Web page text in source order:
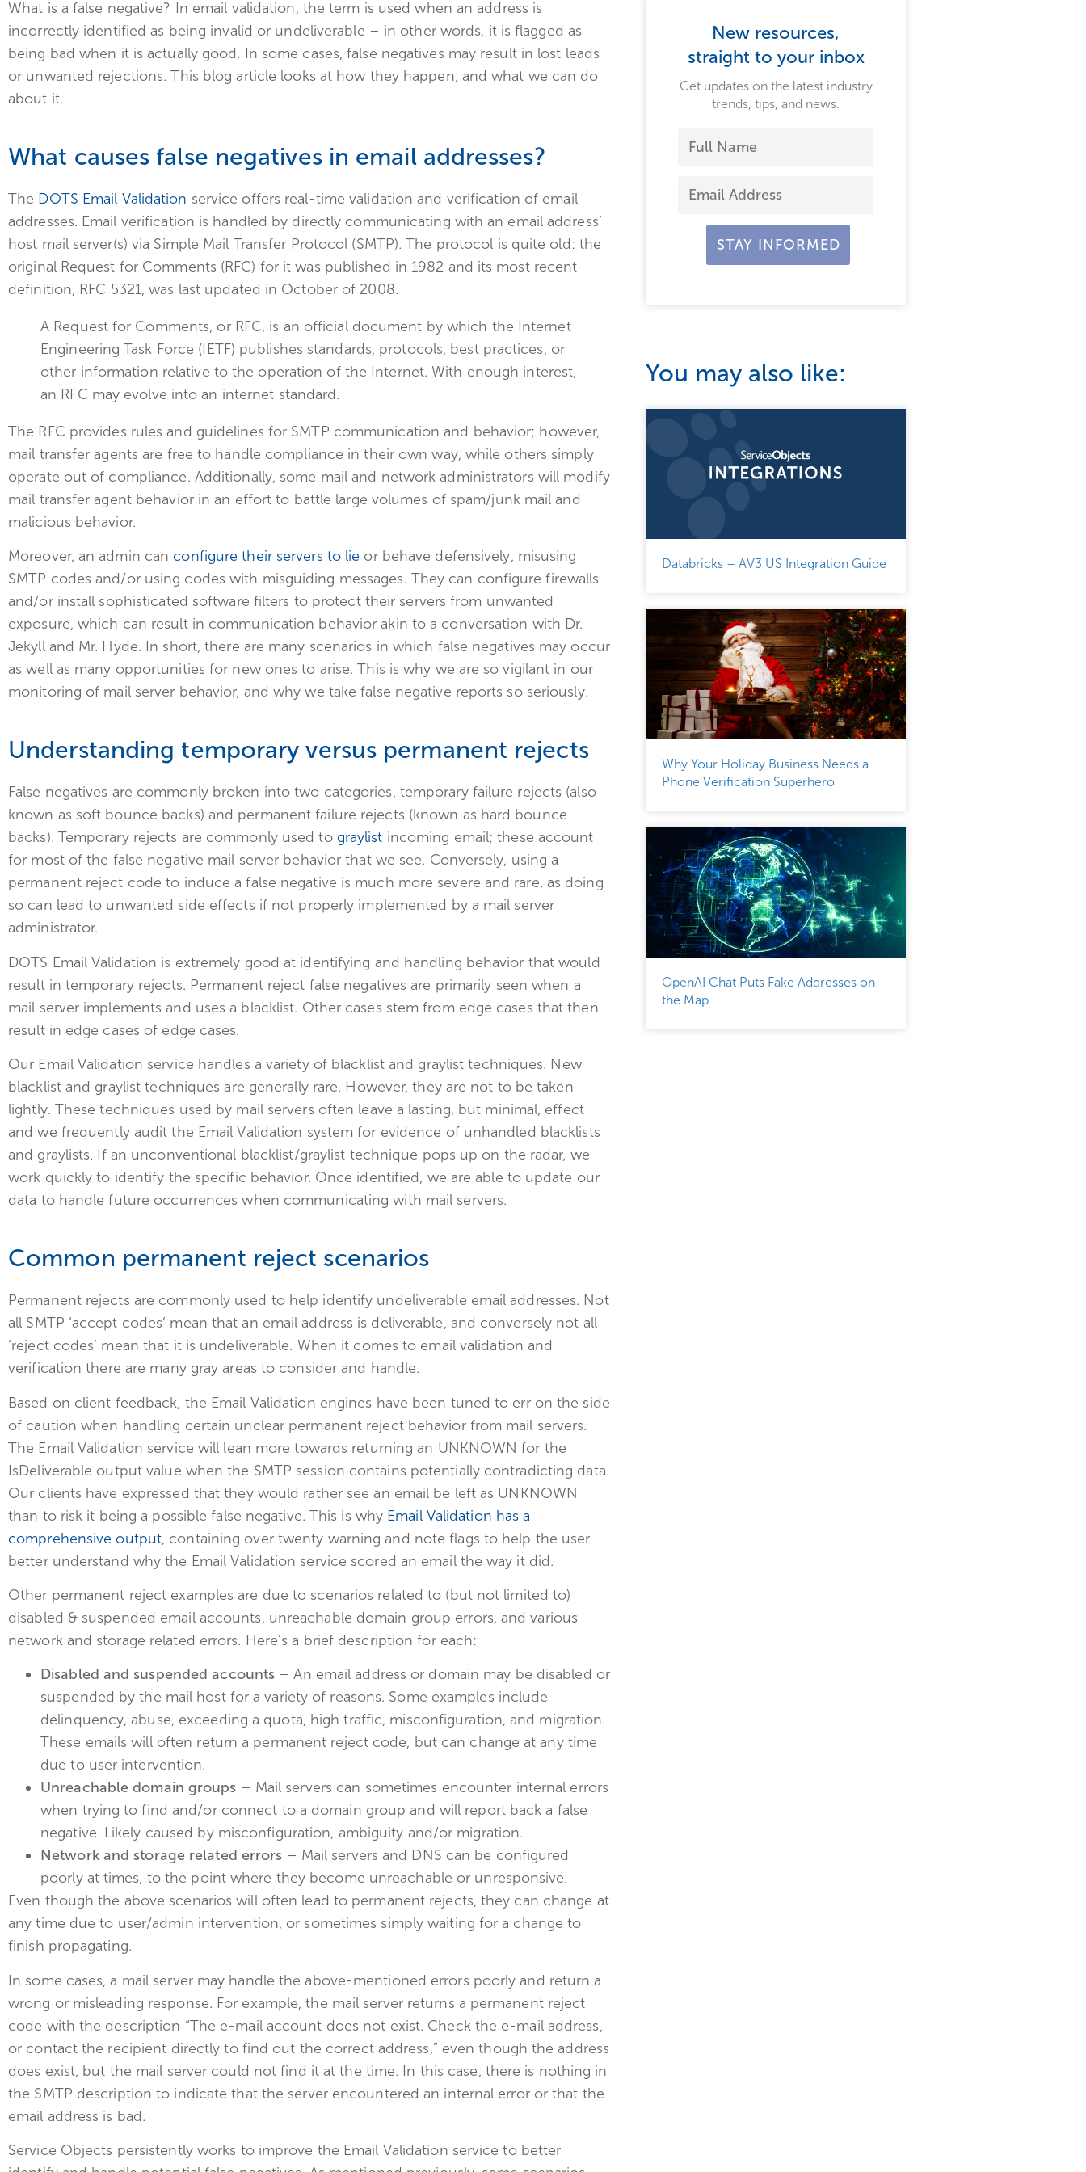
What is a false negative? In email validation, the term is used when an address is
incorrectly identified as being invalid or undeliverable – in other words, it is flagged as
being bad when it is actually good. In some cases, false negatives may result in lost leads
or unwanted rejections. This blog article looks at how they happen, and what we can do
about it.
What causes false negatives in email addresses?
The DOTS Email Validation service offers real-time validation and verification of email
addresses. Email verification is handled by directly communicating with an email address’
host mail server(s) via Simple Mail Transfer Protocol (SMTP). The protocol is quite old: the
original Request for Comments (RFC) for it was published in 1982 and its most recent
definition, RFC 5321, was last updated in October of 2008.
A Request for Comments, or RFC, is an official document by which the Internet
Engineering Task Force (IETF) publishes standards, protocols, best practices, or
other information relative to the operation of the Internet. With enough interest,
an RFC may evolve into an internet standard.
The RFC provides rules and guidelines for SMTP communication and behavior; however,
mail transfer agents are free to handle compliance in their own way, while others simply
operate out of compliance. Additionally, some mail and network administrators will modify
mail transfer agent behavior in an effort to battle large volumes of spam/junk mail and
malicious behavior.
Moreover, an admin canconfigure their servers to lie or behave defensively, misusing
SMTP codes and/or using codes with misguiding messages. They can configure firewalls
and/or install sophisticated software filters to protect their servers from unwanted
exposure, which can result in communication behavior akin to a conversation with Dr.
Jekyll and Mr. Hyde. In short, there are many scenarios in which false negatives may occur
as well as many opportunities for new ones to arise. This is why we are so vigilant in our
monitoring of mail server behavior, and why we take false negative reports so seriously.
Understanding temporary versus permanent rejects
False negatives are commonly broken into two categories, temporary failure rejects (also
known as soft bounce backs) and permanent failure rejects (known as hard bounce
backs). Temporary rejects are commonly used to graylist incoming email; these account
for most of the false negative mail server behavior that we see. Conversely, using a
permanent reject code to induce a false negative is much more severe and rare, as doing
so can lead to unwanted side effects if not properly implemented by a mail server
administrator.
DOTS Email Validation is extremely good at identifying and handling behavior that would
result in temporary rejects. Permanent reject false negatives are primarily seen when a
mail server implements and uses a blacklist. Other cases stem from edge cases that then
result in edge cases of edge cases.
Our Email Validation service handles a variety of blacklist and graylist techniques. New
blacklist and graylist techniques are generally rare. However, they are not to be taken
lightly. These techniques used by mail servers often leave a lasting, but minimal, effect
and we frequently audit the Email Validation system for evidence of unhandled blacklists
and graylists. If an unconventional blacklist/graylist technique pops up on the radar, we
work quickly to identify the specific behavior. Once identified, we are able to update our
data to handle future occurrences when communicating with mail servers.
Common permanent reject scenarios
Permanent rejects are commonly used to help identify undeliverable email addresses. Not
all SMTP ‘accept codes’ mean that an email address is deliverable, and conversely not all
‘reject codes’ mean that it is undeliverable. When it comes to email validation and
verification there are many gray areas to consider and handle.
Based on client feedback, the Email Validation engines have been tuned to err on the side
of caution when handling certain unclear permanent reject behavior from mail servers.
The Email Validation service will lean more towards returning an UNKNOWN for the
IsDeliverable output value when the SMTP session contains potentially contradicting data.
Our clients have expressed that they would rather see an email be left as UNKNOWN
than to risk it being a possible false negative. This is why Email Validation has a
comprehensive output, containing over twenty warning and note flags to help the user
better understand why the Email Validation service scored an email the way it did.
Other permanent reject examples are due to scenarios related to (but not limited to)
disabled & suspended email accounts, unreachable domain group errors, and various
network and storage related errors. Here’s a brief description for each:
Disabled and suspended accounts – An email address or domain may be disabled or
suspended by the mail host for a variety of reasons. Some examples include
delinquency, abuse, exceeding a quota, high traffic, misconfiguration, and migration.
These emails will often return a permanent reject code, but can change at any time
due to user intervention.
Unreachable domain groups – Mail servers can sometimes encounter internal errors
when trying to find and/or connect to a domain group and will report back a false
negative. Likely caused by misconfiguration, ambiguity and/or migration.
Network and storage related errors – Mail servers and DNS can be configured
poorly at times, to the point where they become unreachable or unresponsive.
Even though the above scenarios will often lead to permanent rejects, they can change at
any time due to user/admin intervention, or sometimes simply waiting for a change to
finish propagating.
In some cases, a mail server may handle the above-mentioned errors poorly and return a
wrong or misleading response. For example, the mail server returns a permanent reject
code with the description “The e-mail account does not exist. Check the e-mail address,
or contact the recipient directly to find out the correct address,” even though the address
does exist, but the mail server could not find it at the time. In this case, there is nothing in
the SMTP description to indicate that the server encountered an internal error or that the
email address is bad.
Service Objects persistently works to improve the Email Validation service to better
New resources,
straight to your inbox
Get updates on the latest industry
trends, tips, and news.
You may also like:
Databricks – AV3 US Integration Guide
Why Your Holiday Business Needs a
Phone Verification Superhero
OpenAI Chat Puts Fake Addresses on
the Map